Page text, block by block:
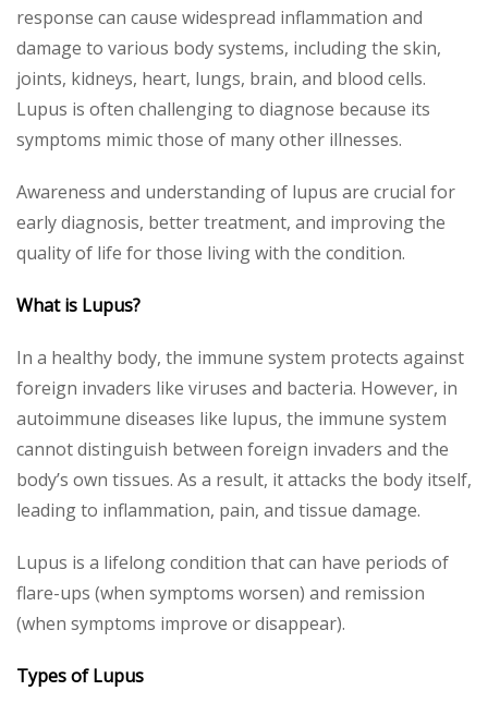
response can cause widespread inflammation and
damage to various body systems, including the skin,
joints, kidneys, heart, lungs, brain, and blood cells.
Lupus is often challenging to diagnose because its
symptoms mimic those of many other illnesses.
Awareness and understanding of lupus are crucial for
early diagnosis, better treatment, and improving the
quality of life for those living with the condition.
What is Lupus?
In a healthy body, the immune system protects against
foreign invaders like viruses and bacteria. However, in
autoimmune diseases like lupus, the immune system
cannot distinguish between foreign invaders and the
body’s own tissues. As a result, it attacks the body itself,
leading to inflammation, pain, and tissue damage.
Lupus is a lifelong condition that can have periods of
flare-ups (when symptoms worsen) and remission
(when symptoms improve or disappear).
Types of Lupus